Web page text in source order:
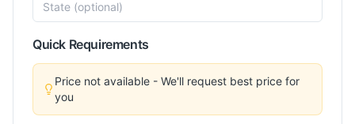
Quick Requirements
Price not available - We'll request best price for
you